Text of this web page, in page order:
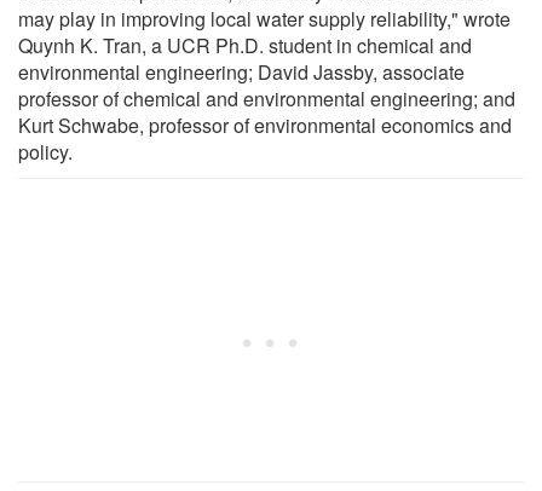
may play in improving local water supply reliability," wrote
Quynh K. Tran, a UCR Ph.D. student in chemical and
environmental engineering; David Jassby, associate
professor of chemical and environmental engineering; and
Kurt Schwabe, professor of environmental economics and
policy.